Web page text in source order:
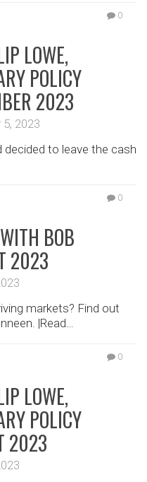
0
LOWE,
POLICY
2023
2023
to leave the cash
0
BOB
2023
markets? Find out
|Read…
0
LOWE,
POLICY
2023